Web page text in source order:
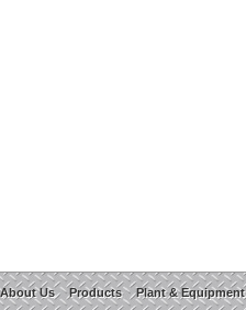
About Us Products Plant & Equipment